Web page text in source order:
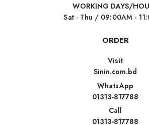
WORKING DAYS/
Sat - Thu / 09:00AM -
ORDER
Visit
Sinin.com.bd
WhatsApp
01313-817788
Call
01313-817788